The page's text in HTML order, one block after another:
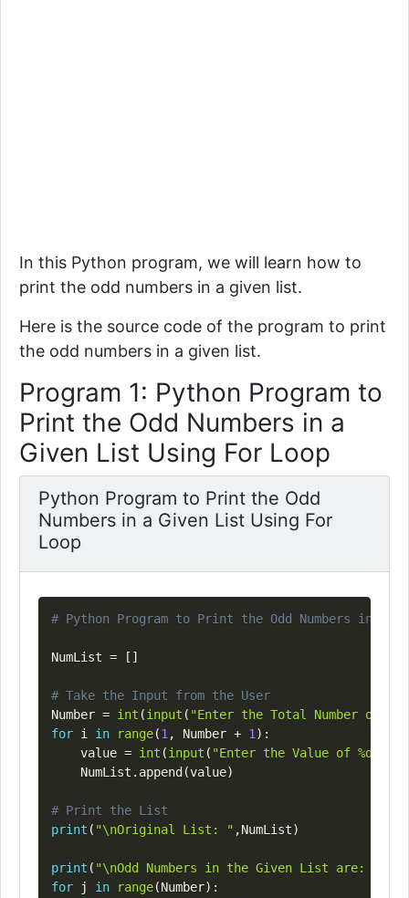
In this Python program, we will learn how to
print the odd numbers in a given list.
Here is the source code of the program to print
the odd numbers in a given list.
Program 1: Python Program to
Print the Odd Numbers in a
Given List Using For Loop
Python Program to Print the Odd
Numbers in a Given List Using For
Loop
# Python Program to Print the Odd Numbers in a
NumList = [ ]
# Take the Input from the User
Number = int (input ( "Enter the Total Number of
for i in range(1 , Number + 1 ) :
    value
= int (input ( "Enter the Value of %d
    NumList
. append (value)
# Print the List
print ( "\nOriginal List: " ,NumList)
print ( "\nOdd Numbers in the Given List are: "
for j in range(Number) :
Copy